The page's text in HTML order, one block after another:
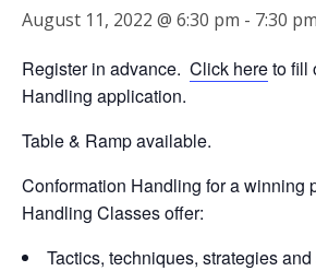
August 11, 2022 @ 6:30 pm - 7:30 pm
Register in advance. Click hereto fill
Handling application.
Table & Ramp available.
Conformation Handling for a winning
Handling Classes offer:
Tactics, techniques, strategies